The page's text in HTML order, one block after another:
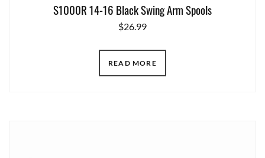
S1000R 14-16 Black Swing Arm Spools
$26.99
READ MORE